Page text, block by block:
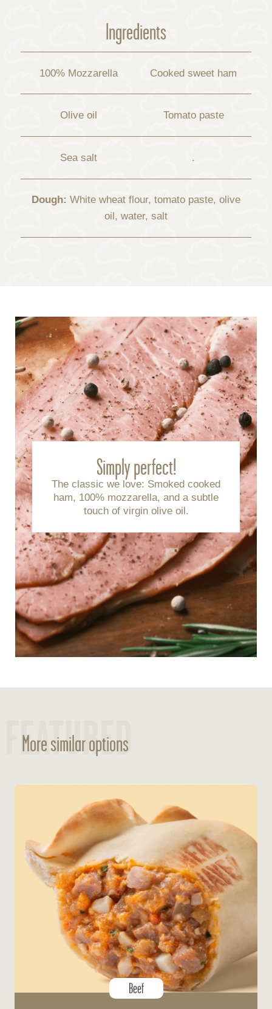
Ingredients
100% Mozzarella Cooked sweet ham
Olive oil Tomato paste
Sea salt .
Dough: White wheat flour, tomato paste, olive
oil, water, salt
Simply perfect!
The classic we love: Smoked cooked
ham, 100% mozzarella, and a subtle
touch of virgin olive oil.
FEATURED
More similar options
Beef